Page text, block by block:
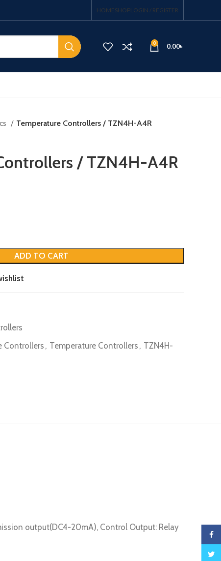
HOMESHOPLOGIN / REGISTER
0 0.00৳
Temperature Controllers / TZN4H-A4R
/ TZN4H-A4R
ADD TO CART
Controllers , Temperature Controllers , TZN4H-
output(DC4-20mA), Control Output: Relay